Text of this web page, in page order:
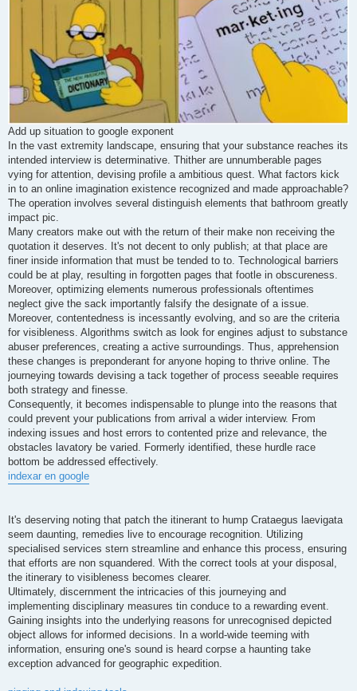
Add up situation to google exponent
In the vast extremity landscape, ensuring that your substance reaches its
intended interview is determinative. Thither are unnumberable pages
vying for attention, devising profile a ambitious quest. What factors kick
in to an online imagination existence recognized and made approachable?
The operation involves several distinguish elements that bathroom greatly
impact pic.
Many creators make out with the return of their make non receiving the
quotation it deserves. It's not decent to only publish; at that place are
finer inside information that must be tended to to. Technological barriers
could be at play, resulting in forgotten pages that footle in obscureness.
Moreover, optimizing elements numerous professionals oftentimes
neglect give the sack importantly falsify the designate of a issue.
Moreover, contentedness is incessantly evolving, and so are the criteria
for visibleness. Algorithms switch as look for engines adjust to substance
abuser preferences, creating a active surroundings. Thus, apprehension
these changes is preponderant for anyone hoping to thrive online. The
journeying towards devising a tack together of process seeable requires
both strategy and finesse.
Consequently, it becomes indispensable to plunge into the reasons that
could prevent your publications from arrival a wider interview. From
indexing issues and host errors to contented prize and relevance, the
obstacles lavatory be varied. Formerly identified, these hurdle race
bottom be addressed effectively.
indexar en google
It's deserving noting that patch the itinerant to hump Crataegus laevigata
seem daunting, remedies live to encourage recognition. Utilizing
specialised services stern streamline and enhance this process, ensuring
that efforts are non squandered. With the correct tools at your disposal,
the itinerary to visibleness becomes clearer.
Ultimately, discernment the intricacies of this journeying and
implementing disciplinary measures tin conduce to a rewarding event.
Gaining insights into the underlying reasons for unrecognised depicted
object allows for informed decisions. In a world-wide teeming with
information, ensuring one's sound is heard corpse a haunting take
exception advanced for geographic expedition.